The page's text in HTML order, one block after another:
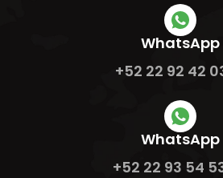
WhatsApp
+52 22 92 42
WhatsApp
+52 22 93 54